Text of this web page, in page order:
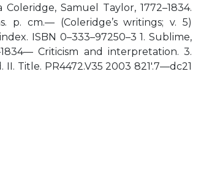
Samuel Taylor, 1772–1834.
p. cm.— (Coleridge’s writings; v. 5)
ISBN 0–333–97250–3 1. Sublime,
Criticism and interpretation. 3.
Title. PR4472.V35 2003 821′.7—dc21